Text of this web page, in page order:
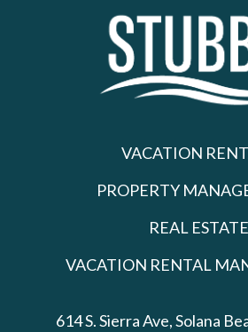
VACATION
PROPERTY
REAL ESTATE
VACATION RENTAL
614 S. Sierra Ave,Solana